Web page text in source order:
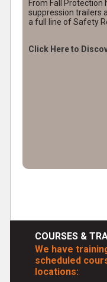
From Fall
suppression trailers
a full line of Safety
Click Here to
COURSES &
We have
scheduled
locations: